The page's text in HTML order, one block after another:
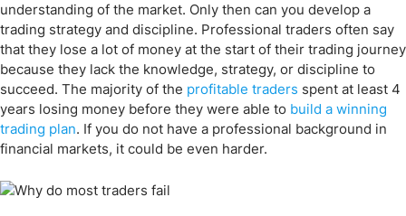
understanding of the market. Only then can you develop a
trading strategy and discipline. Professional traders often say
that they lose a lot of money at the start of their trading journey
because they lack the knowledge, strategy, or discipline to
succeed. The majority of the profitable traders spent at least 4
years losing money before they were able to build a winning
trading plan. If you do not have a professional background in
financial markets, it could be even harder.